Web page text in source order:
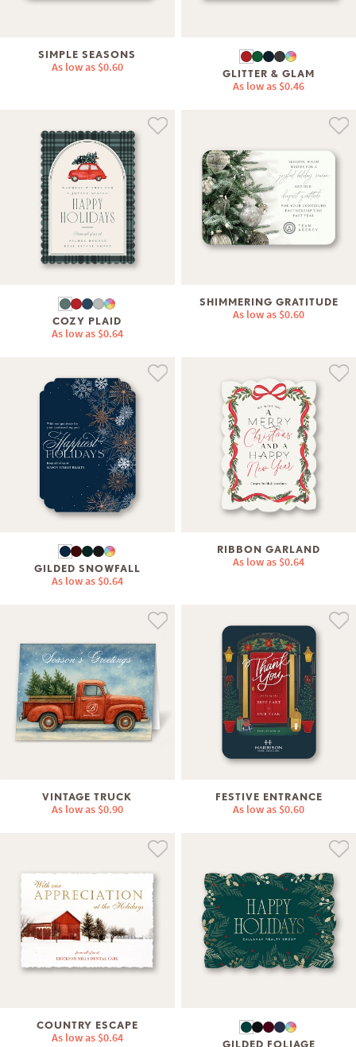
SIMPLE SEASONS
As low as $0.60 GLITTER & GLAM
As low as $0.46
COZY PLAID
As low as $0.64
SHIMMERING GRATITUDE
As low as $0.60
GILDED SNOWFALL
As low as $0.64
RIBBON GARLAND
As low as $0.64
VINTAGE TRUCK
As low as $0.90
FESTIVE ENTRANCE
As low as $0.60
COUNTRY ESCAPE
As low as $0.64 GILDED FOLIAGE